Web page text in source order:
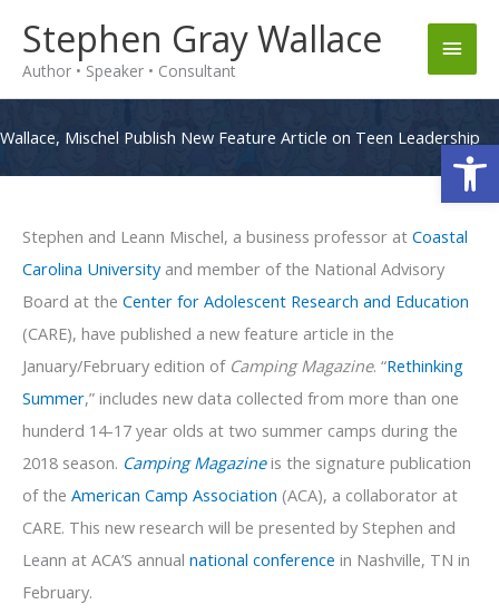
content
Stephen Gray Wallace
Author • Speaker • Consultant
Main
Wallace, Mischel Publish New Feature Article on Teen Leadership
Stephen and Leann Mischel, a business professor at Coastal
Carolina Universityand member of the National Advisory
Board at the Center for Adolescent Research and Education
(CARE), have published a new feature article in the
January/February edition of Camping Magazine. “Rethinking
Summer,” includes new data collected from more than one
hunderd 14-17 year olds at two summer camps during the
2018 season. Camping Magazineis the signature publication
of the American Camp Association (ACA), a collaborator at
CARE. This new research will be presented by Stephen and
Leann at ACA’S annual national conference in Nashville, TN in
February.